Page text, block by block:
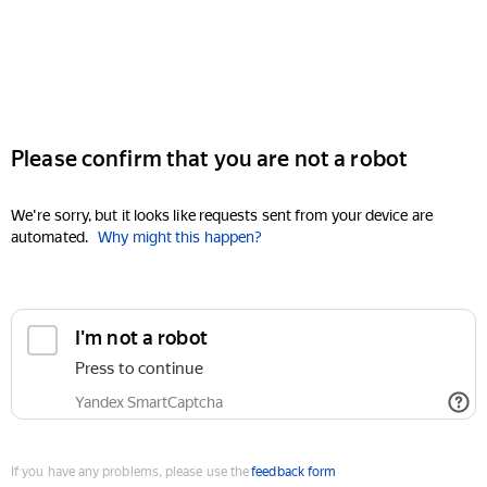
Please confirm that you are not a robot
We're sorry, but it looks like requests sent from your device are
automated. Why might this happen?
I'm not a robot
Press to continue
Yandex SmartCaptcha
If you have any problems, please use thefeedback form